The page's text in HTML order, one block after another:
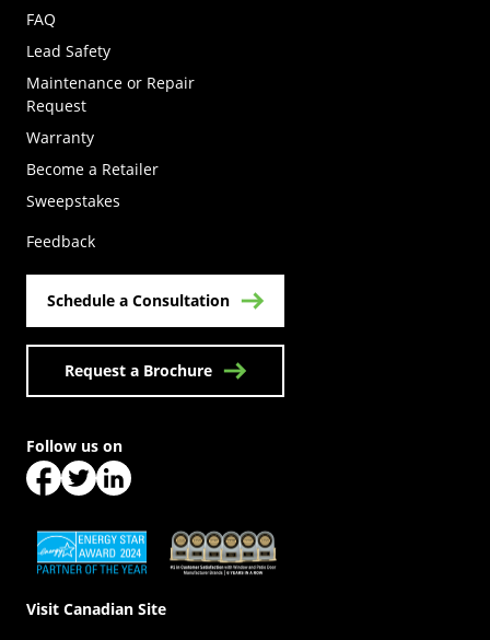
FAQ
Lead Safety
Maintenance or Repair
Request
Warranty
Become a Retailer
Sweepstakes
Feedback
Schedule a Consultation
Request a Brochure
(Opens in a new tab) (Opens in a new tab)
Visit Canadian Site
Follow us on